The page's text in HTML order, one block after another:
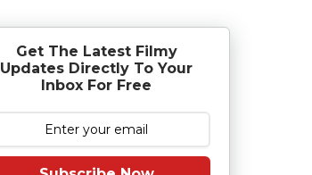
Get The Latest Filmy
Updates Directly To Your
Inbox For Free